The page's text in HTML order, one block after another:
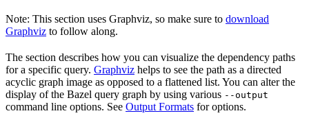
Note: This section uses Graphviz, so make sure to download
Graphviz to follow along.
The section describes how you can visualize the dependency paths
for a specific query. Graphviz helps to see the path as a directed
acyclic graph image as opposed to a flattened list. You can alter the
display of the Bazel query graph by using various --output
command line options. See Output Formats for options.